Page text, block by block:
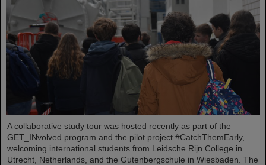
A collaborative study tour was hosted recently as part of the
GET_INvolved program and the pilot project #CatchThemEarly,
welcoming international students from Leidsche Rijn College in
Utrecht, Netherlands, and the Gutenbergschule in Wiesbaden. The